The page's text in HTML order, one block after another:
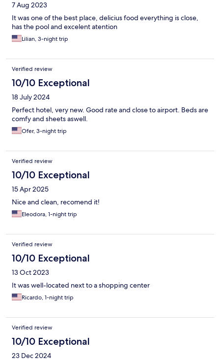
7 Aug 2023
It was one of the best place, delicius food everything is close,
has the pool and excelent atention
Lilian, 3-night trip
Verified review
10/10 Exceptional
18 July 2024
Perfect hotel, very new. Good rate and close to airport. Beds are
comfy and sheets aswell.
Ofer, 3-night trip
Verified review
10/10 Exceptional
15 Apr 2025
Nice and clean, recomend it!
Eleodora, 1-night trip
Verified review
10/10 Exceptional
13 Oct 2023
It was well-located next to a shopping center
Ricardo, 1-night trip
Verified review
10/10 Exceptional
23 Dec 2024